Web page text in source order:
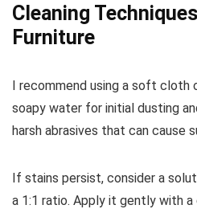
Cleaning
Furniture
I recommend using a soft cloth
soapy water for initial dusting
harsh abrasives that can cause
If stains persist, consider a
a 1:1 ratio. Apply it gently with